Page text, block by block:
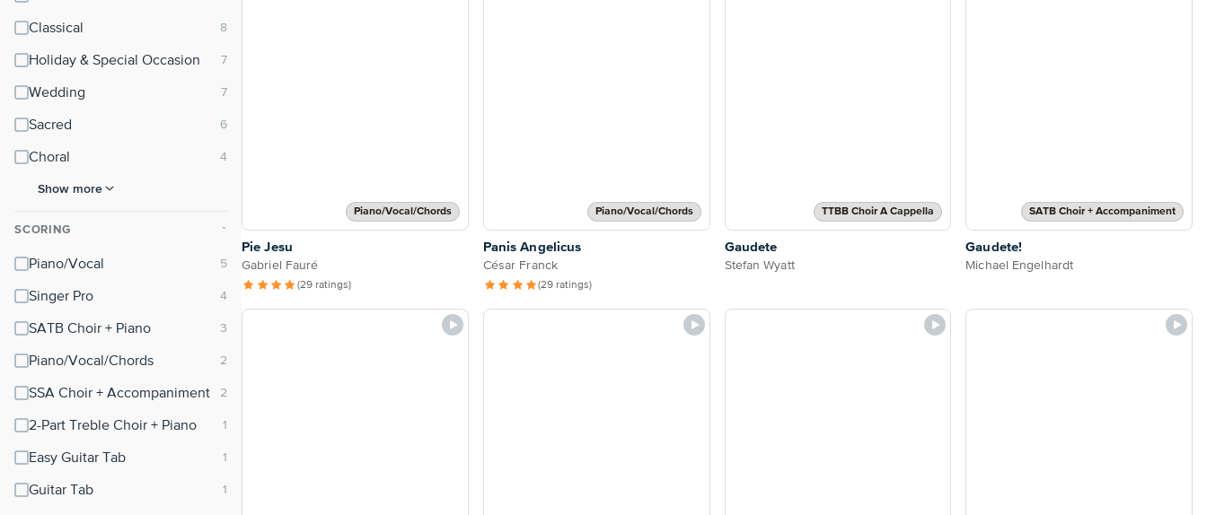
Classical
Holiday & Special Occasion
Wedding
Sacred
Choral
Show more
SCORING ⌃
Piano/Vocal
Singer Pro
SATB Choir + Piano
Piano/Vocal/Chords
SSA Choir + Accompaniment
2-Part Treble Choir + Piano
Easy Guitar Tab
Guitar Tab
Piano/Vocal/Chords
Pie Jesu
Gabriel Fauré
(29 ratings)
Piano/Vocal/Chords
Panis Angelicus
César Franck
(29 ratings)
TTBB Choir A Cappella
Gaudete
Stefan Wyatt
SATB Choir + Accompaniment
Gaudete!
Michael Engelhardt